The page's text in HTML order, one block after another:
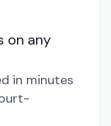
on any
in minutes